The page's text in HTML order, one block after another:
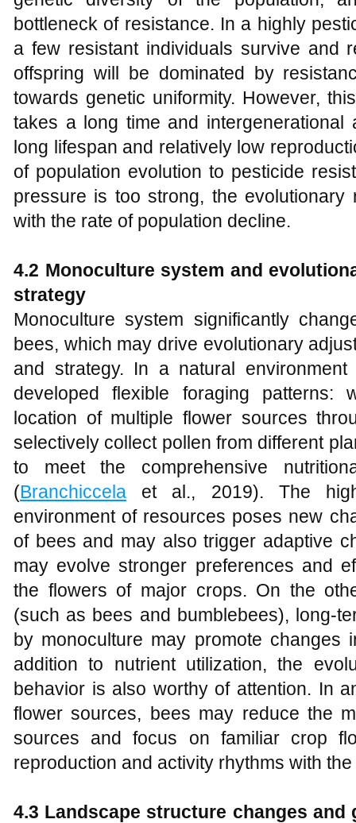
bottleneck of resistance. In a highly
a few resistant individuals survive and
offspring will be dominated by
towards genetic uniformity. However,
takes a long time and intergenerational
long lifespan and relatively low
of population evolution to pesticide
pressure is too strong, the
with the rate of population decline.
4.2 Monoculture system and
strategy
Monoculture system significantly
bees, which may drive evolutionary
and strategy. In a natural
developed flexible foraging patterns:
location of multiple flower sources
selectively collect pollen from different
to meet the comprehensive
(Branchiccela et al., 2019). The
environment of resources poses new
of bees and may also trigger adaptive
may evolve stronger preferences and
the flowers of major crops. On the
(such as bees and bumblebees), long-
by monoculture may promote changes
addition to nutrient utilization, the
behavior is also worthy of attention. In
flower sources, bees may reduce the
sources and focus on familiar crop
reproduction and activity rhythms with
4.3 Landscape structure changes